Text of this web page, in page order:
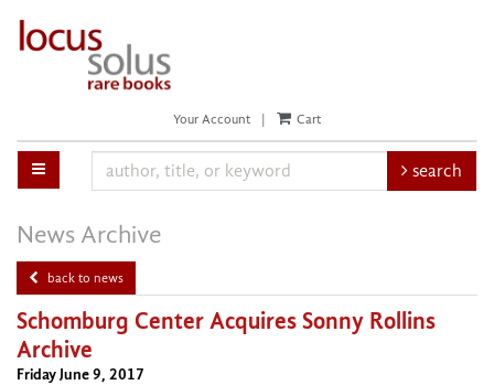
Skip
Your Account Cart
toggle main navigation search
News Archive
back to news
Schomburg Center Acquires Sonny Rollins
Archive
Friday June 9, 2017